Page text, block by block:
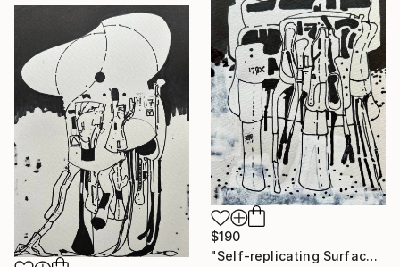
$190
"Self-replicating Surface Probe - Kepler-32 f." Drawing